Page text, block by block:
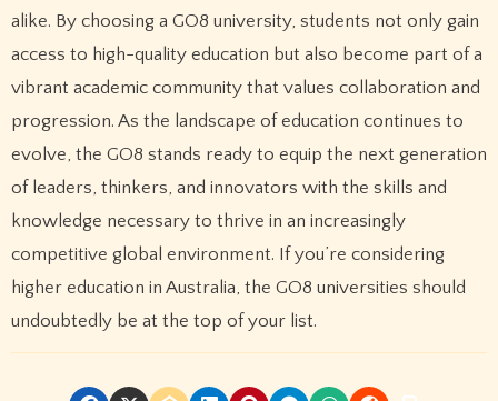
alike. By choosing a GO8 university, students not only gain
access to high-quality education but also become part of a
vibrant academic community that values collaboration and
progression. As the landscape of education continues to
evolve, the GO8 stands ready to equip the next generation
of leaders, thinkers, and innovators with the skills and
knowledge necessary to thrive in an increasingly
competitive global environment. If you’re considering
higher education in Australia, the GO8 universities should
undoubtedly be at the top of your list.